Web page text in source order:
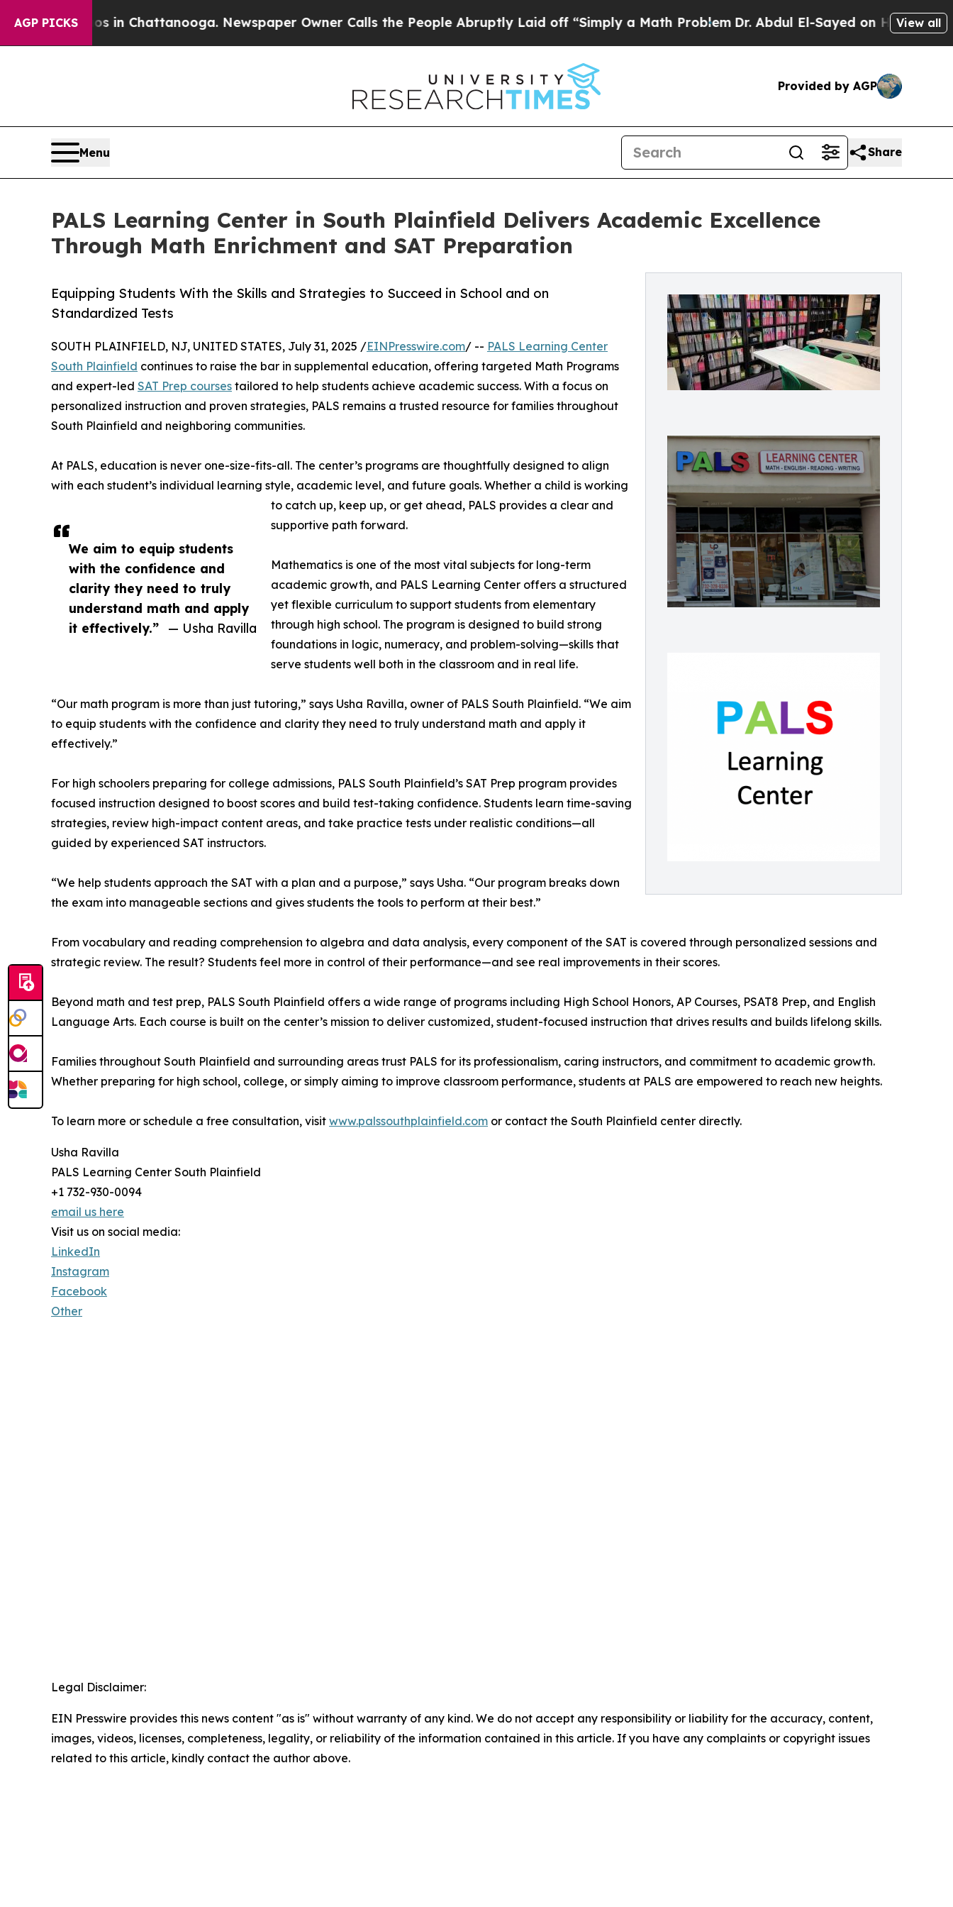
AGP PICKS
Chaos in Chattanooga. Newspaper Owner Calls the People Abruptly Laid off “Simply a Math ProblemDr. Abdul El-Sayed on Historic Michigan
View all
Provided by AGP
Menu Share
PALS Learning Center in South Plainfield Delivers Academic Excellence
Through Math Enrichment and SAT Preparation
Equipping Students With the Skills and Strategies to Succeed in School and on
Standardized Tests
We aim to equip students
with the confidence and
clarity they need to truly
understand math and apply
it effectively.”
— Usha Ravilla
SOUTH PLAINFIELD, NJ, UNITED STATES, July 31, 2025 /EINPresswire.com/ -- PALS Learning Center
South Plainfield continues to raise the bar in supplemental education, offering targeted Math Programs
and expert-led SAT Prep courses tailored to help students achieve academic success. With a focus on
personalized instruction and proven strategies, PALS remains a trusted resource for families throughout
South Plainfield and neighboring communities.
At PALS, education is never one-size-fits-all. The center’s programs are thoughtfully designed to align
with each student’s individual learning style, academic level, and future goals. Whether a child is working
to catch up, keep up, or get ahead, PALS provides a clear and
supportive path forward.
Mathematics is one of the most vital subjects for long-term
academic growth, and PALS Learning Center offers a structured
yet flexible curriculum to support students from elementary
through high school. The program is designed to build strong
foundations in logic, numeracy, and problem-solving—skills that
serve students well both in the classroom and in real life.
“Our math program is more than just tutoring,” says Usha Ravilla, owner of PALS South Plainfield. “We aim
to equip students with the confidence and clarity they need to truly understand math and apply it
effectively.”
For high schoolers preparing for college admissions, PALS South Plainfield’s SAT Prep program provides
focused instruction designed to boost scores and build test-taking confidence. Students learn time-saving
strategies, review high-impact content areas, and take practice tests under realistic conditions—all
guided by experienced SAT instructors.
“We help students approach the SAT with a plan and a purpose,” says Usha. “Our program breaks down
the exam into manageable sections and gives students the tools to perform at their best.”
From vocabulary and reading comprehension to algebra and data analysis, every component of the SAT is covered through personalized sessions and
strategic review. The result? Students feel more in control of their performance—and see real improvements in their scores.
Beyond math and test prep, PALS South Plainfield offers a wide range of programs including High School Honors, AP Courses, PSAT8 Prep, and English
Language Arts. Each course is built on the center’s mission to deliver customized, student-focused instruction that drives results and builds lifelong skills.
Families throughout South Plainfield and surrounding areas trust PALS for its professionalism, caring instructors, and commitment to academic growth.
Whether preparing for high school, college, or simply aiming to improve classroom performance, students at PALS are empowered to reach new heights.
To learn more or schedule a free consultation, visit www.palssouthplainfield.com or contact the South Plainfield center directly.
Usha Ravilla
PALS Learning Center South Plainfield
+1 732-930-0094
email us here
Visit us on social media:
LinkedIn
Instagram
Facebook
Other
Legal Disclaimer:
EIN Presswire provides this news content "as is" without warranty of any kind. We do not accept any responsibility or liability for the accuracy, content,
images, videos, licenses, completeness, legality, or reliability of the information contained in this article. If you have any complaints or copyright issues
related to this article, kindly contact the author above.